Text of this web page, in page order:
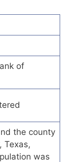
of
the county
Texas,
was